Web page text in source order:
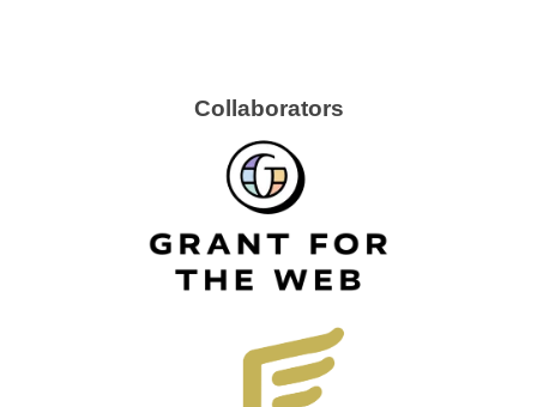
Collaborators